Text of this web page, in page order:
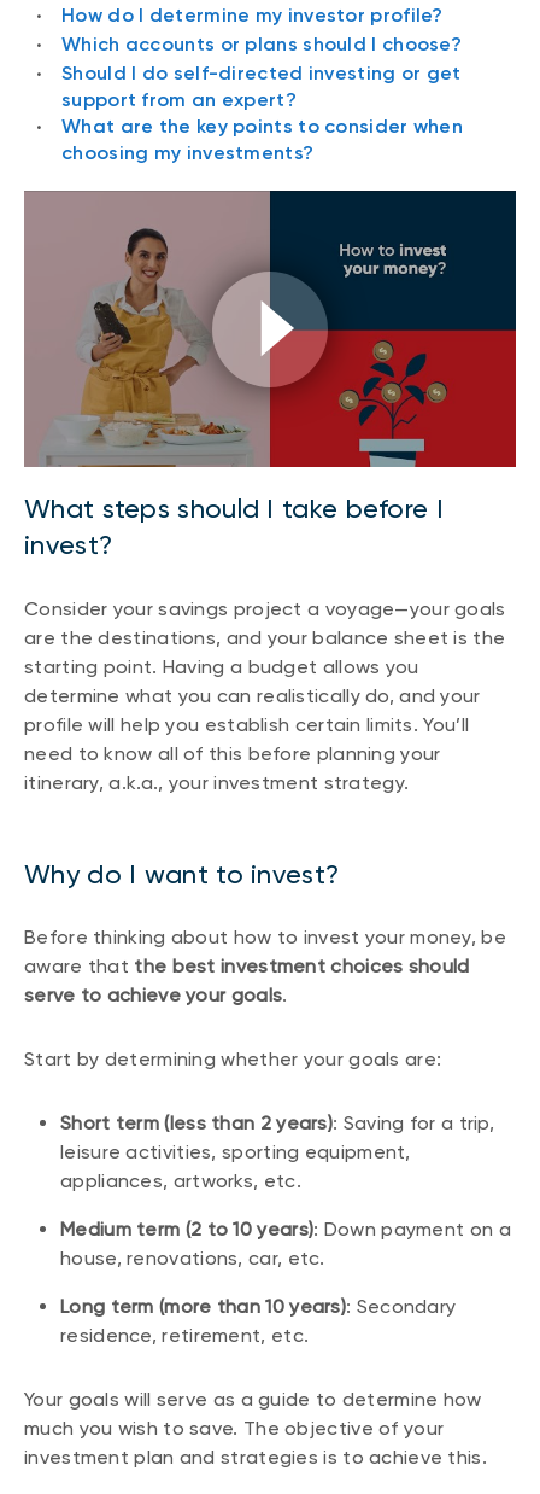
How do I determine my investor profile?
Which accounts or plans should I choose?
Should I do self-directed investing or get
support from an expert?
What are the key points to consider when
choosing my investments?
What steps should I take before I
invest?
Consider your savings project a voyage—your goals
are the destinations, and your balance sheet is the
starting point. Having a budget allows you
determine what you can realistically do, and your
profile will help you establish certain limits. You’ll
need to know all of this before planning your
itinerary, a.k.a., your investment strategy.
Why do I want to invest?
Before thinking about how to invest your money, be
aware that the best investment choices should
serve to achieve your goals.
Start by determining whether your goals are:
Short term (less than 2 years): Saving for a trip,
leisure activities, sporting equipment,
appliances, artworks, etc.
Medium term (2 to 10 years): Down payment on a
house, renovations, car, etc.
Long term (more than 10 years): Secondary
residence, retirement, etc.
Your goals will serve as a guide to determine how
much you wish to save. The objective of your
investment plan and strategies is to achieve this.